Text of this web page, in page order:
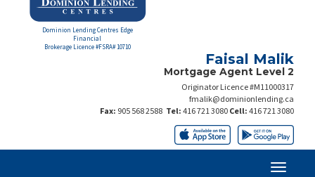
Dominion Lending Centres Edge
Financial
Brokerage Licence #FSRA# 10710
Faisal Malik
Mortgage Agent Level 2
Originator Licence #M11000317
fmalik@dominionlending.ca
Tel: 416 721 3080 Cell: 416 721 3080
Fax: 905 568 2588